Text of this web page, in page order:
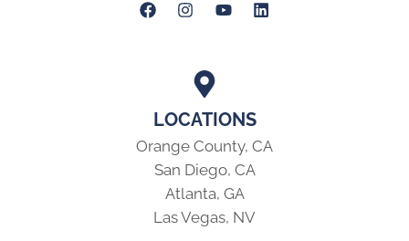
LOCATIONS
Orange County, CA
San Diego, CA
Atlanta, GA
Las Vegas, NV